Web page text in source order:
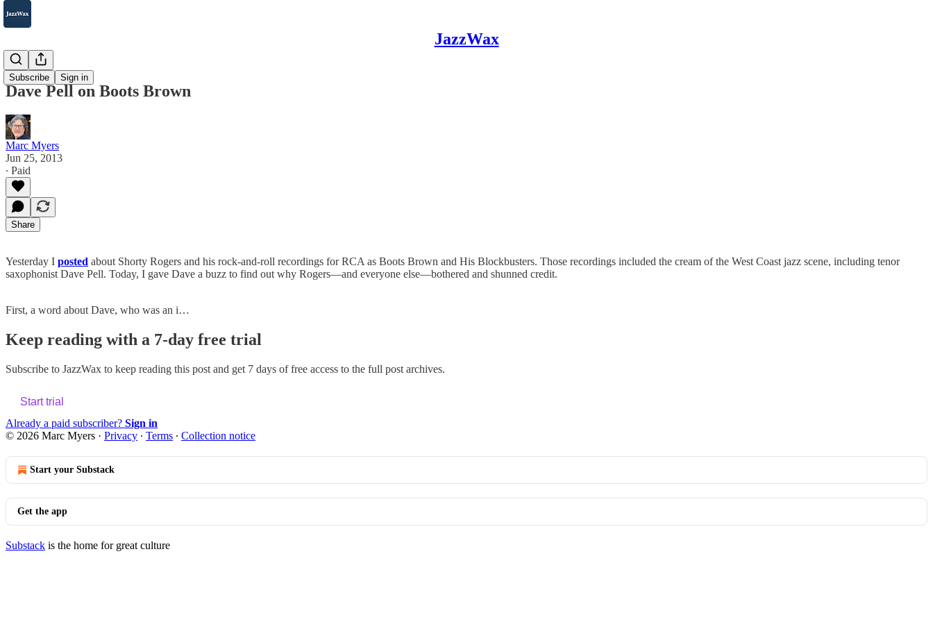
JazzWax
Subscribe Sign in
2007-2025
Dave Pell on Boots Brown
Marc Myers
Jun 25, 2013
∙ Paid
Share
Yesterday I posted about Shorty Rogers and his rock-and-roll recordings for RCA as Boots Brown and His Blockbusters. Those recordings included the cream of the West Coast jazz scene, including tenor
saxophonist Dave Pell. Today, I gave Dave a buzz to find out why Rogers—and everyone else—bothered and shunned credit.
First, a word about Dave, who was an i…
Keep reading with a 7-day free trial
Subscribe to JazzWax to keep reading this post and get 7 days of free access to the full post archives.
Start trial
Already a paid subscriber? Sign in
© 2026 Marc Myers · Privacy ∙ Terms ∙ Collection notice
Start your Substack
Get the app
Substack is the home for great culture